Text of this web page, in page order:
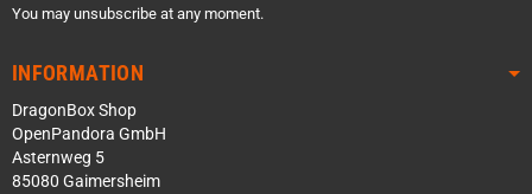
You may unsubscribe at any moment.
INFORMATION
DragonBox Shop
OpenPandora GmbH
Asternweg 5
85080 Gaimersheim